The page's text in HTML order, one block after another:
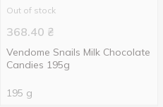
Out of stock
368.40 ₴
Vendome Snails Milk Chocolate
Candies 195g
195 g